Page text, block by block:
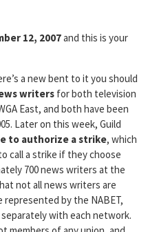
12, 2007and this is your
a new bent to it you should
writers for both television
East, and both have been
Later on this week, Guild
to authorize a strike, which
call a strike if they choose
700 news writers at the
not all news writers are
represented by the NABET,
with each network.